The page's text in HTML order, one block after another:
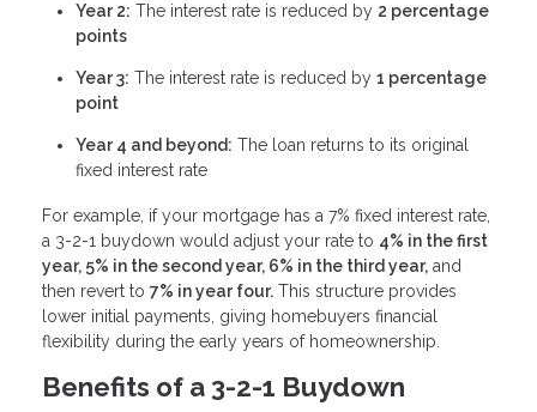
Year 2: The interest rate is reduced by 2 percentage
points
Year 3: The interest rate is reduced by 1 percentage
point
Year 4 and beyond: The loan returns to its original
fixed interest rate
For example, if your mortgage has a 7% fixed interest rate,
a 3-2-1 buydown would adjust your rate to 4% in the first
year, 5% in the second year, 6% in the third year, and
then revert to 7% in year four. This structure provides
lower initial payments, giving homebuyers financial
flexibility during the early years of homeownership.
Benefits of a 3-2-1 Buydown